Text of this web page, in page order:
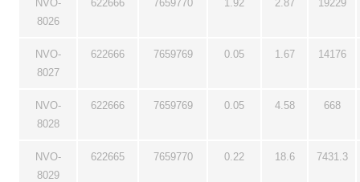
NVO-
8026
622666 7659770 1.92 2.87 19229
NVO-
8027
622666 7659769 0.05 1.67 14176
NVO-
8028
622666 7659769 0.05 4.58 668
NVO-
8029
622665 7659770 0.22 18.6 7431.3